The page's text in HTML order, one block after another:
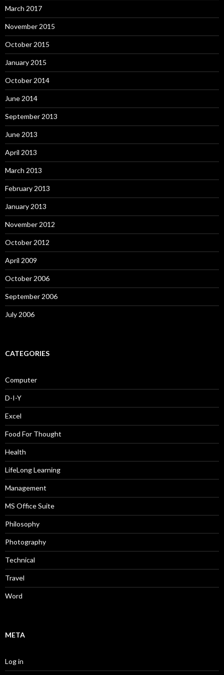
March 2017
November 2015
October 2015
January 2015
October 2014
June 2014
September 2013
June 2013
April 2013
March 2013
February 2013
January 2013
November 2012
October 2012
April 2009
October 2006
September 2006
July 2006
CATEGORIES
Computer
D-I-Y
Excel
Food For Thought
Health
LifeLong Learning
Management
MS Office Suite
Philosophy
Photography
Technical
Travel
Word
META
Log in